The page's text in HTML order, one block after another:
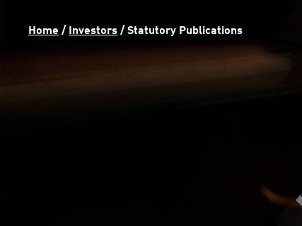
Home / Investors / Statutory Publications